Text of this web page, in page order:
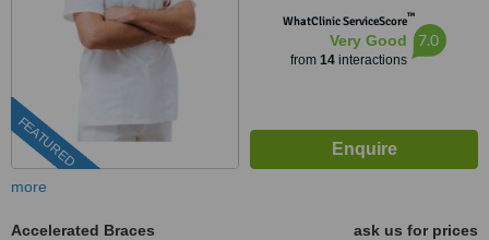
FEATURED
WhatClinic ServiceScore™
Very Good
from 14interactions
7.0
more
Accelerated Braces
ask us for prices